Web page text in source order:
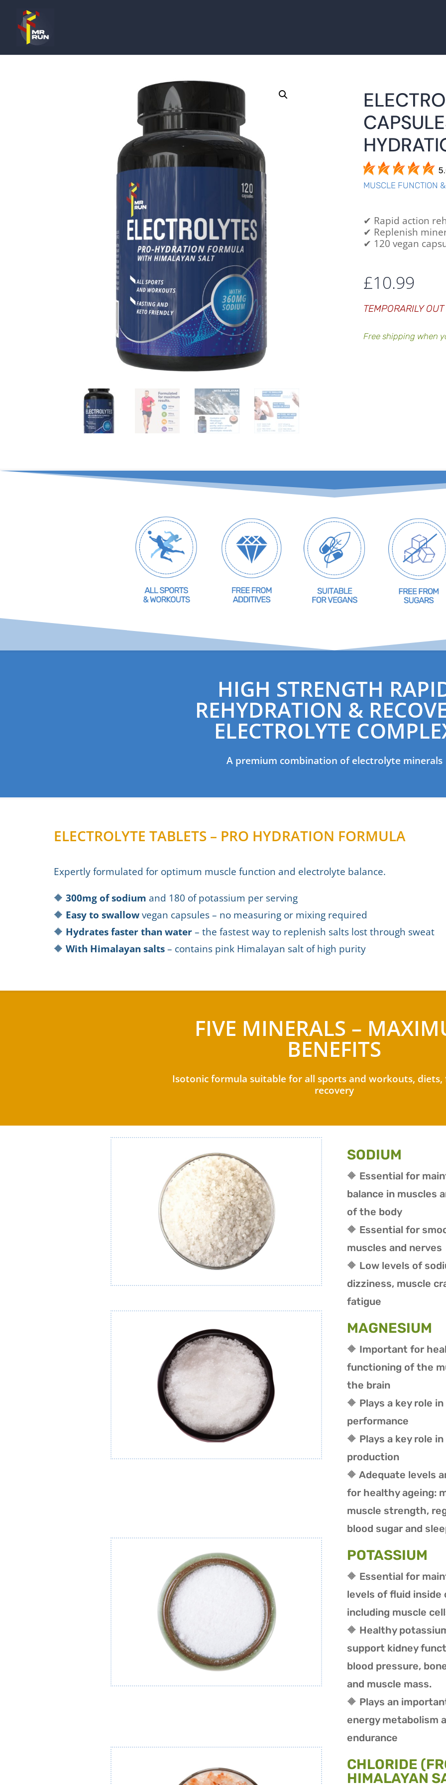
MUSCLE FUNCTION
✔ Rapid action
✔ Replenish
✔ 120 vegan
£10.99
TEMPORARILY
Free shipping when
HIGH STRENGTH
REHYDRATION &
ELECTROLYTE
A premium combination of electrolyte minerals
ELECTROLYTE TABLETS – PRO HYDRATION FORMULA
Expertly formulated for optimum muscle function and electrolyte balance.
🔶 300mg of sodium and 180 of potassium per serving
🔶 Easy to swallowvegan capsules – no measuring or mixing required
🔶 Hydrates faster than water– the fastest way to replenish salts lost through sweat
🔶 With Himalayan salts– contains pink Himalayan salt of high purity
FIVE MINERALS –
BENEFITS
Isotonic formula suitable for all sports and workouts, diets,
recovery
SODIUM
🔶 Essential for
balance in muscles
of the body
🔶 Essential for
muscles and nerves
🔶 Low levels of
dizziness, muscle
fatigue
MAGNESIUM
🔶 Important for
functioning of the
the brain
🔶 Plays a key role
performance
🔶 Plays a key role
production
🔶 Adequate levels
for healthy ageing:
muscle strength,
blood sugar and
POTASSIUM
🔶 Essential for
levels of fluid inside
including muscle
🔶 Healthy
support kidney
blood pressure,
and muscle mass.
🔶 Plays an
energy metabolism
endurance
CHLORIDE
HIMALAYAN